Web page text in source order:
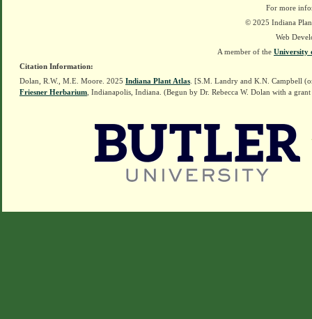
For more
© 2025 Indiana
Web
A member of the University
Citation Information:
Dolan, R.W., M.E. Moore. 2025 Indiana Plant Atlas . [S.M. Landry and K.N. Campbell
Friesner Herbarium , Indianapolis, Indiana. (Begun by Dr. Rebecca W. Dolan with a